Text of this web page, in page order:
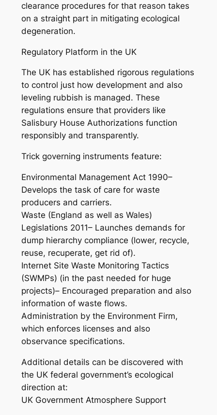
clearance procedures for that reason takes
on a straight part in mitigating ecological
degeneration.
Regulatory Platform in the UK
The UK has established rigorous regulations
to control just how development and also
leveling rubbish is managed. These
regulations ensure that providers like
Salisbury House Authorizations function
responsibly and transparently.
Trick governing instruments feature:
Environmental Management Act 1990–
Develops the task of care for waste
producers and carriers.
Waste (England as well as Wales)
Legislations 2011– Launches demands for
dump hierarchy compliance (lower, recycle,
reuse, recuperate, get rid of).
Internet Site Waste Monitoring Tactics
(SWMPs) (in the past needed for huge
projects)– Encouraged preparation and also
information of waste flows.
Administration by the Environment Firm,
which enforces licenses and also
observance specifications.
Additional details can be discovered with
the UK federal government’s ecological
direction at:
UK Government Atmosphere Support